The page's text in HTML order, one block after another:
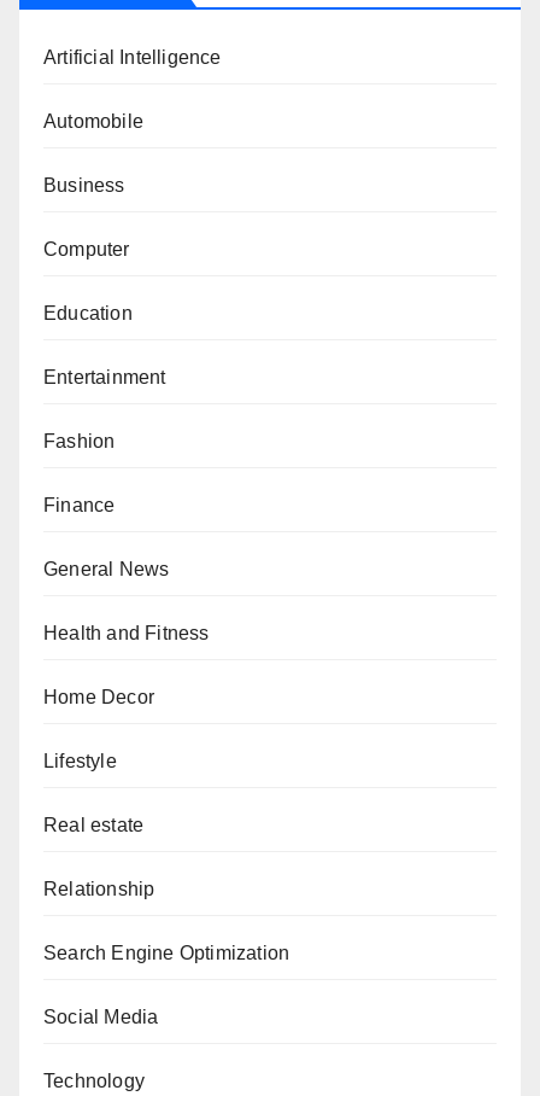
Artificial Intelligence
Automobile
Business
Computer
Education
Entertainment
Fashion
Finance
General News
Health and Fitness
Home Decor
Lifestyle
Real estate
Relationship
Search Engine Optimization
Social Media
Technology